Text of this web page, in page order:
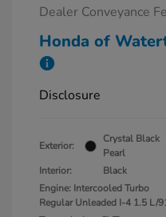
Dealer Conveyance
Honda of
Disclosure
Exterior:
Crystal Black
Pearl
Interior:
Black
Engine: Intercooled Turbo
Regular Unleaded I-4 1.5 L/